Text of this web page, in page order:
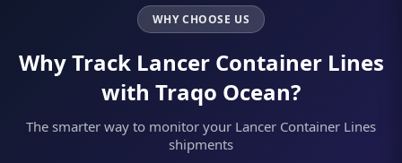
WHY CHOOSE US
Why Track Lancer Container Lines
with Traqo Ocean?
The smarter way to monitor your Lancer Container Lines
shipments